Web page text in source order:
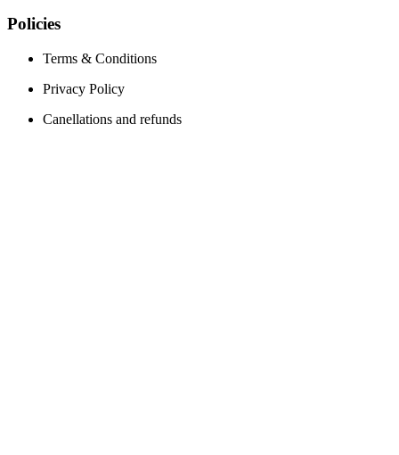
Policies
Terms & Conditions
Privacy Policy
Canellations and refunds